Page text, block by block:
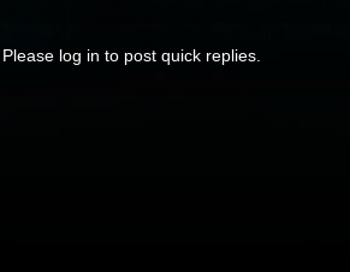
Please log in to post quick replies.